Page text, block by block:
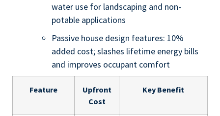
water use for landscaping and non-
potable applications
Passive house design features: 10%
added cost; slashes lifetime energy bills
and improves occupant comfort
Feature
Upfront
Cost
Key Benefit